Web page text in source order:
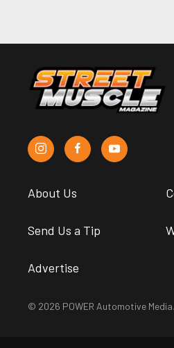
About Us
Send Us a Tip
Advertise
© 2026 POWER Automotive